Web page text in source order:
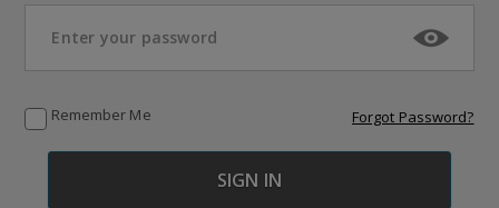
Remember Me Forgot Password?